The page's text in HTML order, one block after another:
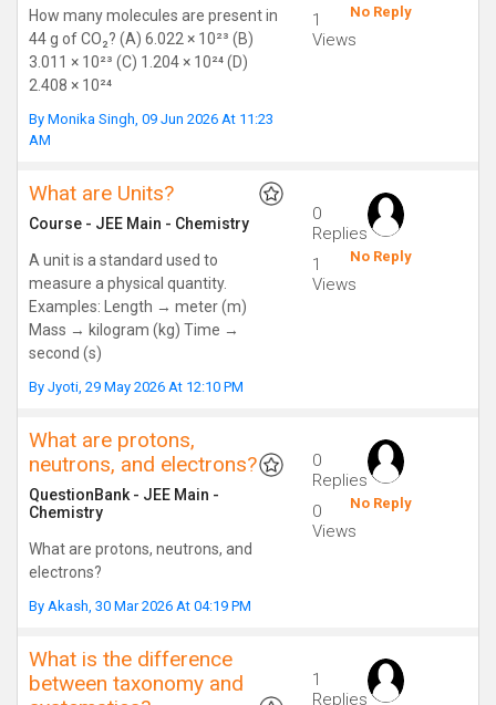
How many molecules are present in
44 g of CO₂? (A) 6.022 × 10²³ (B)
3.011 × 10²³ (C) 1.204 × 10²⁴ (D)
2.408 × 10²⁴
By Monika Singh 09 Jun 2026 At 11:23
AM
1
Views
No Reply
What are Units?
Course - JEE Main - Chemistry
A unit is a standard used to
measure a physical quantity.
Examples: Length → meter (m)
Mass → kilogram (kg) Time →
second (s)
By Jyoti 29 May 2026 At 12:10 PM
0
Replies
1
Views
No Reply
What are protons,
neutrons, and electrons?
QuestionBank - JEE Main -
Chemistry
What are protons, neutrons, and
electrons?
By Akash 30 Mar 2026 At 04:19 PM
0
Replies
0
Views
No Reply
What is the difference
between taxonomy and
1
Replies